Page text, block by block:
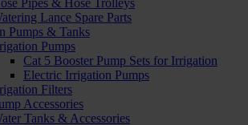
Pipes & Hose Trolleys
Lance Spare Parts
Pumps & Tanks
Pumps
Cat 5 Booster Pump Sets for Irrigation
Electric Irrigation Pumps
Filters
Accessories
Tanks & Accessories